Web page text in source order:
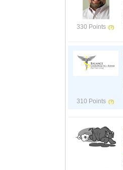
330 Points
310 Points